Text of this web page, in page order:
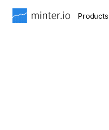
Products